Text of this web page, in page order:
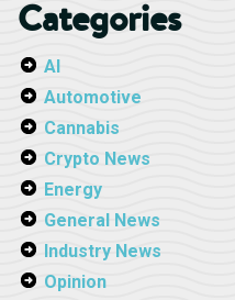
Categories
AI
Automotive
Cannabis
Crypto News
Energy
General News
Industry News
Opinion